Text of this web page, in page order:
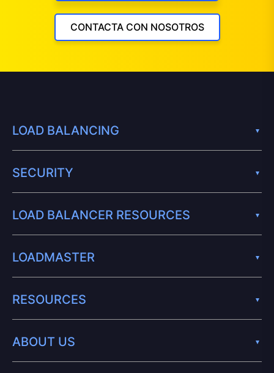
CONTACTA CON NOSOTROS
LOAD BALANCING
SECURITY
LOAD BALANCER RESOURCES
LOADMASTER
RESOURCES
ABOUT US